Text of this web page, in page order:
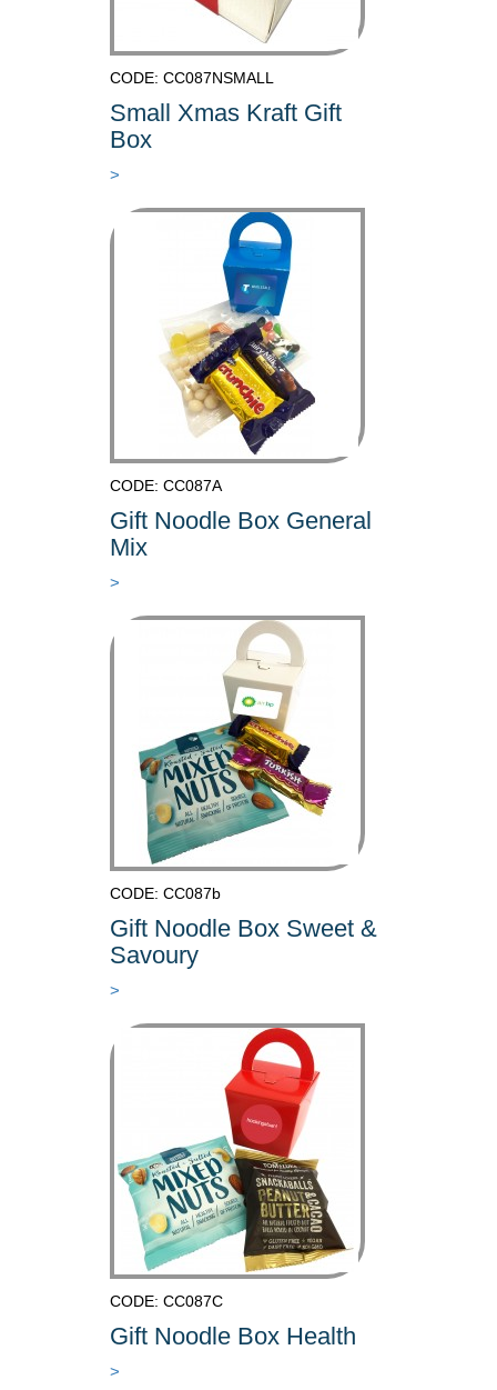
CODE: CC087NSMALL
Small Xmas Kraft Gift
Box
>
CODE: CC087A
Gift Noodle Box General
Mix
>
CODE: CC087b
Gift Noodle Box Sweet &
Savoury
>
CODE: CC087C
Gift Noodle Box Health
>